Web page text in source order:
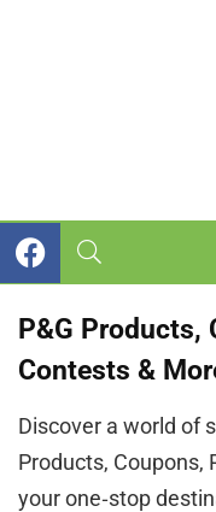
P&G Products,
Contests &
Discover a world of
Products, Coupons,
your one‑stop